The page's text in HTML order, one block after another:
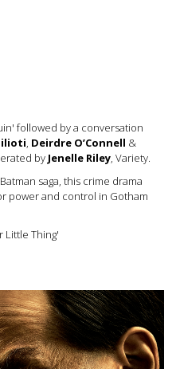
followed by a conversation
, Deirdre O’Connell &
by Jenelle Riley, Variety.
saga, this crime drama
power and control in Gotham
Little Thing'